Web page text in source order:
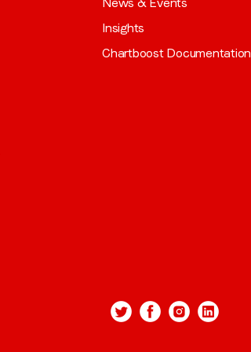
Insights
Chartboost Documentation